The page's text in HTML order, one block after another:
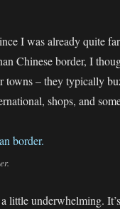
I was already quite
Chinese border, I
towns – they typically
shops, and
little underwhelming.